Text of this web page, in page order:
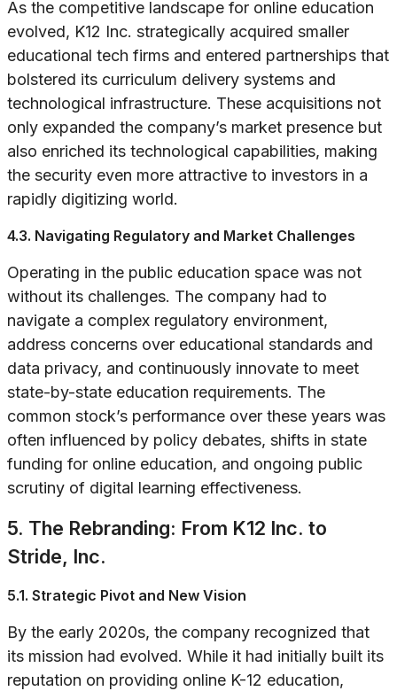
As the competitive landscape for online education
evolved, K12 Inc. strategically acquired smaller
educational tech firms and entered partnerships that
bolstered its curriculum delivery systems and
technological infrastructure. These acquisitions not
only expanded the company’s market presence but
also enriched its technological capabilities, making
the security even more attractive to investors in a
rapidly digitizing world.
4.3. Navigating Regulatory and Market Challenges
Operating in the public education space was not
without its challenges. The company had to
navigate a complex regulatory environment,
address concerns over educational standards and
data privacy, and continuously innovate to meet
state-by-state education requirements. The
common stock’s performance over these years was
often influenced by policy debates, shifts in state
funding for online education, and ongoing public
scrutiny of digital learning effectiveness.
5. The Rebranding: From K12 Inc. to
Stride, Inc.
5.1. Strategic Pivot and New Vision
By the early 2020s, the company recognized that
its mission had evolved. While it had initially built its
reputation on providing online K-12 education,